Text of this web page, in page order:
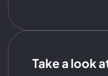
Take a look